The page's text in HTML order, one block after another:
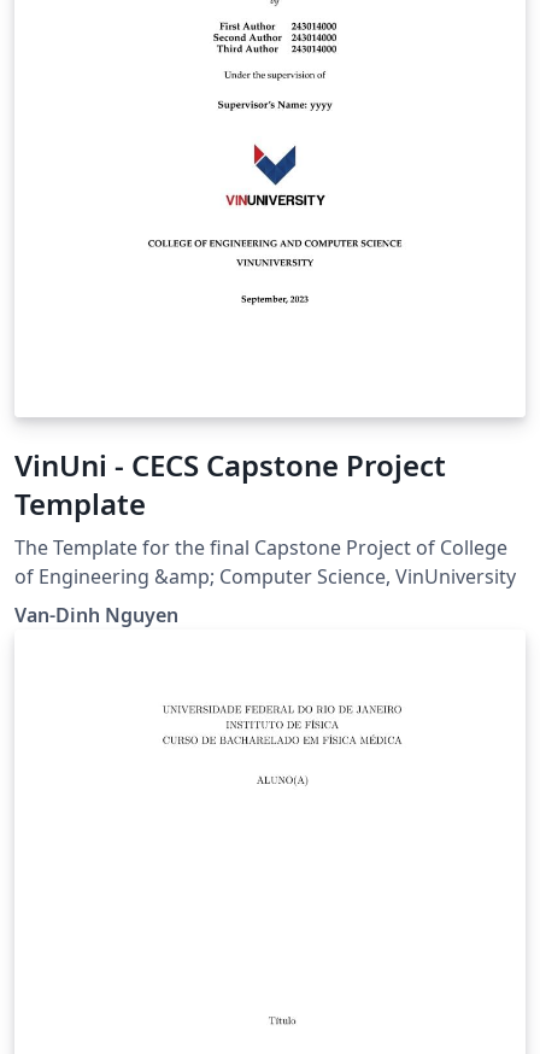
VinUni - CECS Capstone Project
Template
The Template for the final Capstone Project of College
of Engineering &amp; Computer Science, VinUniversity
Van-Dinh Nguyen